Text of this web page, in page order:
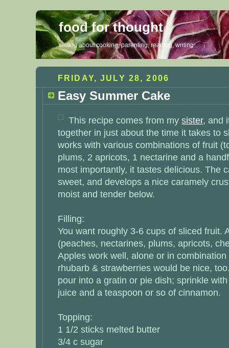
food for thought
writing about cooking, parenting, reading, writing...
FRIDAY, JULY 28, 2006
Easy Summer Cake
This recipe comes from my sister, and
together in just about the time it takes to
works with various combinations of fruit
plums, 2 apricots, 1 nectarine and a
most importantly, it tastes delicious. The
sweet, and develops a nice caramely
moist and tender below.
Filling:
You want roughly 3-6 cups of sliced fruit.
(peaches, nectarines, plums, apricots,
Apples work well, alone or in
rhubarb & strawberries would be nice,
pour into a gratin or pie dish; sprinkle
juice and a teaspoon or so of cinnamon.
Topping:
1 1/2 sticks melted butter
3/4 c sugar